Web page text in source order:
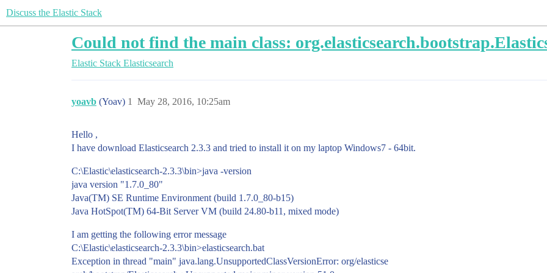
Discuss the Elastic Stack
Could not find the main class:
Elastic Stack Elasticsearch
yoavb (Yoav) May 28, 2016, 10:25am
1
Hello ,
I have download Elasticsearch 2.3.3 and tried to install it on my laptop Windows7 - 64bit.
C:\Elastic\elasticsearch-2.3.3\bin>java -version
java version "1.7.0_80"
Java(TM) SE Runtime Environment (build 1.7.0_80-b15)
Java HotSpot(TM) 64-Bit Server VM (build 24.80-b11, mixed mode)
I am getting the following error message
C:\Elastic\elasticsearch-2.3.3\bin>elasticsearch.bat
Exception in thread "main" java.lang.UnsupportedClassVersionError: org/elasticse